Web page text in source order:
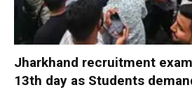
Jharkhand recruitment
13th day as Students